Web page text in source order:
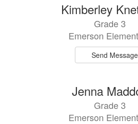
Kimberley
Grade 3
Emerson
Send Message
Jenna
Grade 3
Emerson